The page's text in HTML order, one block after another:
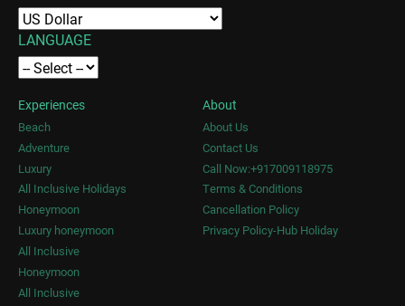
LANGUAGE
Experiences
Beach
Adventure
Luxury
All Inclusive Holidays
Honeymoon
Luxury honeymoon
All Inclusive
Honeymoon
All Inclusive
About
About Us
Contact Us
Call Now:+917009118975
Terms & Conditions
Cancellation Policy
Privacy Policy-Hub Holiday